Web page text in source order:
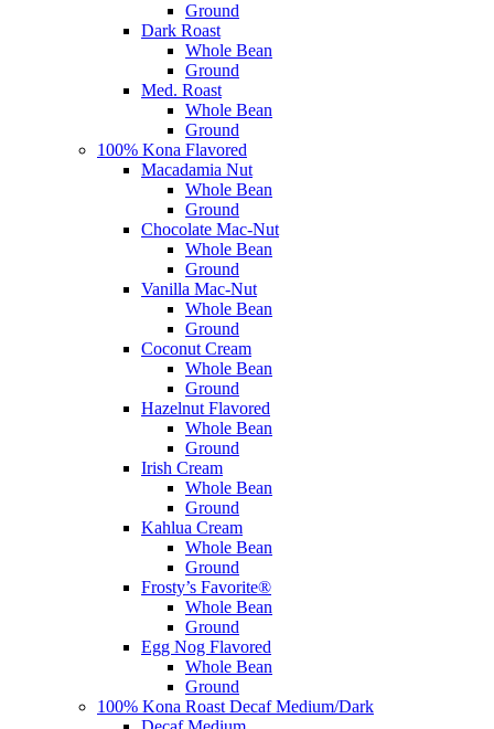
Ground
Dark Roast
Whole Bean
Ground
Med. Roast
Whole Bean
Ground
100% Kona Flavored
Macadamia Nut
Whole Bean
Ground
Chocolate Mac-Nut
Whole Bean
Ground
Vanilla Mac-Nut
Whole Bean
Ground
Coconut Cream
Whole Bean
Ground
Hazelnut Flavored
Whole Bean
Ground
Irish Cream
Whole Bean
Ground
Kahlua Cream
Whole Bean
Ground
Frosty’s Favorite®
Whole Bean
Ground
Egg Nog Flavored
Whole Bean
Ground
100% Kona Roast Decaf Medium/Dark